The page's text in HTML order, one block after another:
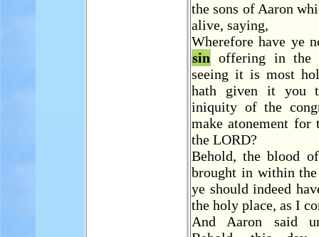
the sons of Aaron
alive, saying,
Wherefore have ye
sin offering in the
seeing it is most
hath given it you
iniquity of the
make atonement for
the LORD?
Behold, the blood
brought in within
ye should indeed
the holy place, as I
And Aaron said